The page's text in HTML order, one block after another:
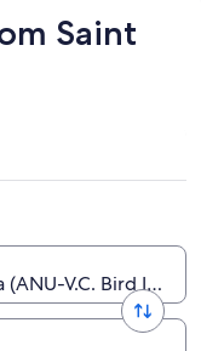
Saint
V.C. Bird Intl.)